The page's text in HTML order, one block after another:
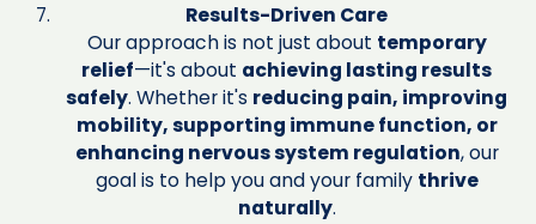
Results-Driven Care
Our approach is not just about temporary
relief—it's about achieving lasting results
safely. Whether it's reducing pain, improving
mobility, supporting immune function, or
enhancing nervous system regulation, our
goal is to help you and your family thrive
naturally.